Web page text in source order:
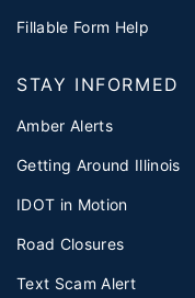
Fillable Form Help
STAY INFORMED
Amber Alerts
Getting Around Illinois
IDOT in Motion
Road Closures
Text Scam Alert